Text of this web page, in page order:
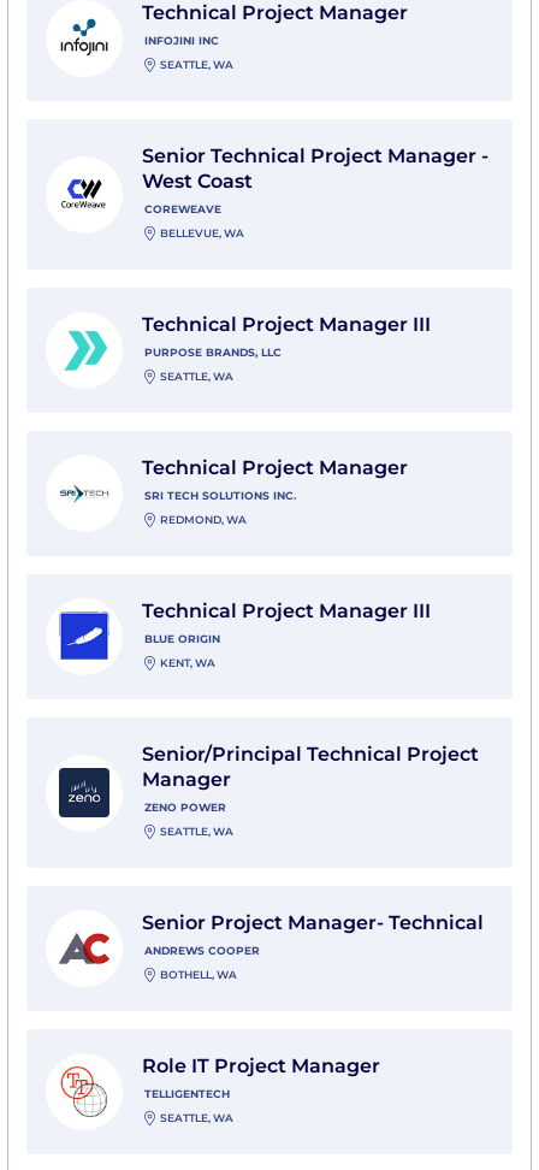
Technical Project Manager
INFOJINI INC
SEATTLE, WA
Senior Technical Project Manager -
West Coast
COREWEAVE
BELLEVUE, WA
Technical Project Manager III
PURPOSE BRANDS, LLC
SEATTLE, WA
Technical Project Manager
SRI TECH SOLUTIONS INC.
REDMOND, WA
Technical Project Manager III
BLUE ORIGIN
KENT, WA
Senior/Principal Technical Project
Manager
ZENO POWER
SEATTLE, WA
Senior Project Manager- Technical
ANDREWS COOPER
BOTHELL, WA
Role IT Project Manager
TELLIGENTECH
SEATTLE, WA